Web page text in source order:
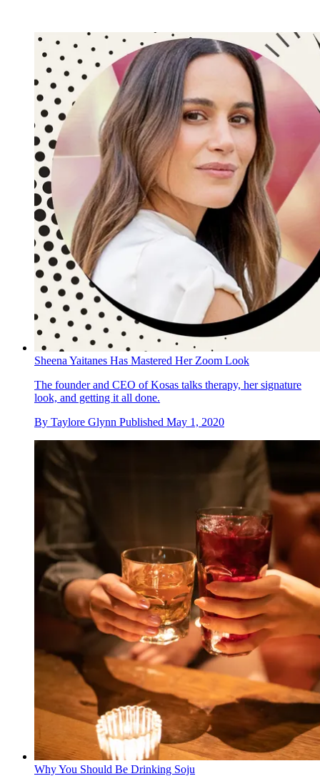
Sheena Yaitanes Has Mastered Her Zoom Look
The founder and CEO of Kosas talks therapy, her signature
look, and getting it all done.
By Taylore Glynn Published May 1, 2020
Why You Should Be Drinking Soju